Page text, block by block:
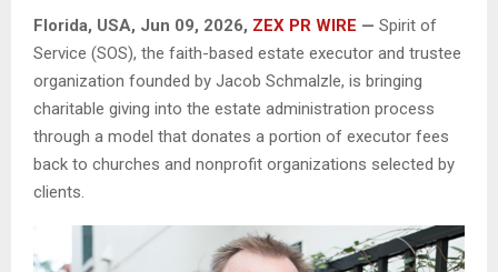
Florida, USA, Jun 09, 2026, ZEX PR WIRE — Spirit of
Service (SOS), the faith-based estate executor and trustee
organization founded by Jacob Schmalzle, is bringing
charitable giving into the estate administration process
through a model that donates a portion of executor fees
back to churches and nonprofit organizations selected by
clients.